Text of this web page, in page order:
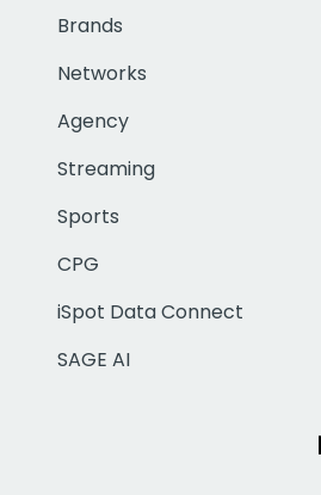
Brands
Networks
Agency
Streaming
Sports
CPG
iSpot Data Connect
SAGE AI